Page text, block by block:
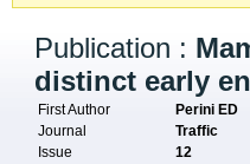
Publication :
distinct early
First Author Perini ED
Journal
Traffic
Issue
12